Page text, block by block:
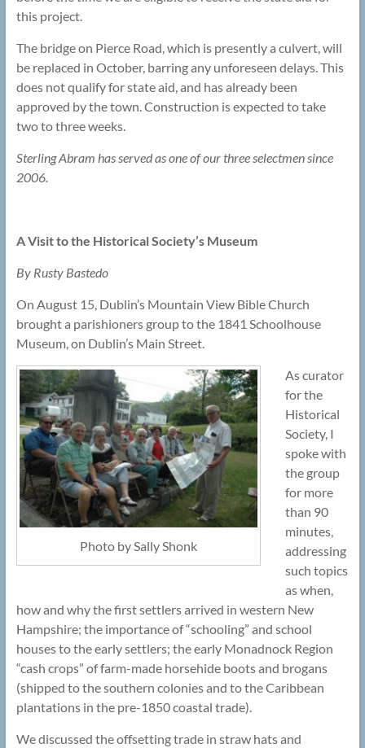
this project.
The bridge on Pierce Road, which is presently a culvert, will
be replaced in October, barring any unforeseen delays. This
does not qualify for state aid, and has already been
approved by the town. Construction is expected to take
two to three weeks.
Sterling Abram has served as one of our three selectmen since
2006.
A Visit to the Historical Society’s Museum
By Rusty Bastedo
On August 15, Dublin’s Mountain View Bible Church
brought a parishioners group to the 1841 Schoolhouse
Museum, on Dublin’s Main Street.
Photo by Sally Shonk
As curator
for the
Historical
Society, I
spoke with
the group
for more
than 90
minutes,
addressing
such topics
as when,
how and why the first settlers arrived in western New
Hampshire; the importance of “schooling” and school
houses to the early settlers; the early Monadnock Region
“cash crops” of farm-made horsehide boots and brogans
(shipped to the southern colonies and to the Caribbean
plantations in the pre-1850 coastal trade).
We discussed the offsetting trade in straw hats and